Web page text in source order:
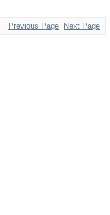
Previous Page Next Page